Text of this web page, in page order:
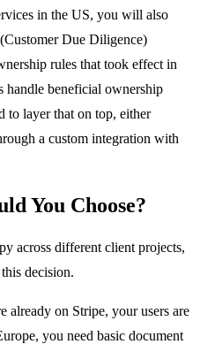
in the US, you will also
Due Diligence)
rules that took effect in
handle beneficial ownership
to layer that on top, either
a custom integration with
You Choose?
across different client projects,
decision.
already on Stripe, your users are
you need basic document